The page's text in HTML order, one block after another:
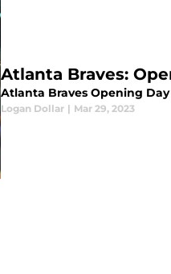
Atlanta Braves:
Atlanta Braves Opening
Logan Dollar | Mar 29, 2023